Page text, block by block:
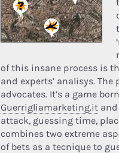
of this insane process is
and experts’ analisys.
advocates. It’s a game
Guerrigliamarketing.it and
attack, guessing time,
combines two extreme
of bets as a tecnique to